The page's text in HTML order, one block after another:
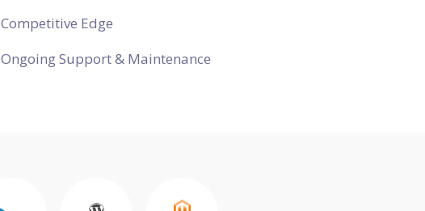
Competitive Edge
Ongoing Support & Maintenance